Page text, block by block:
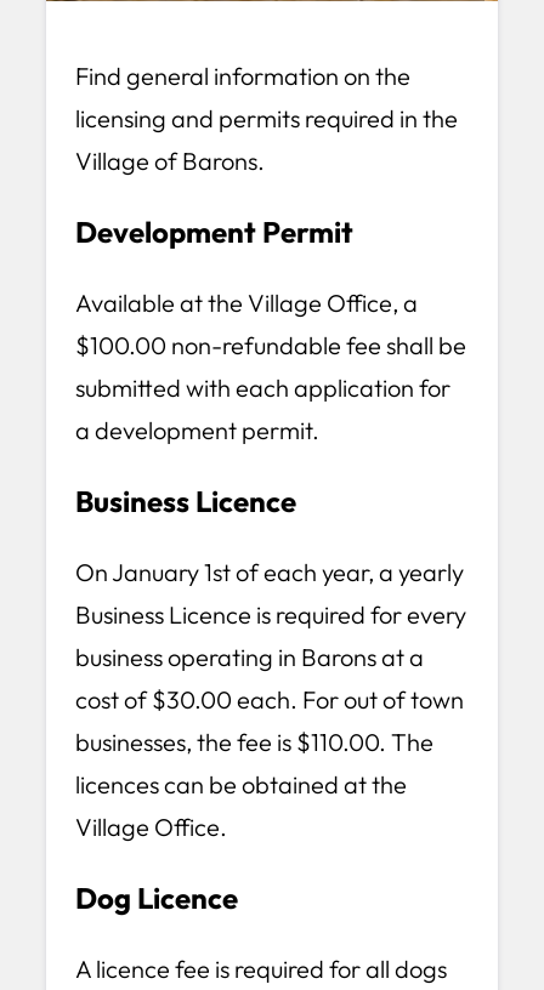
Find general information on the
licensing and permits required in the
Village of Barons.
Development Permit
Available at the Village Office, a
$100.00 non-refundable fee shall be
submitted with each application for
a development permit.
Business Licence
On January 1st of each year, a yearly
Business Licence is required for every
business operating in Barons at a
cost of $30.00 each. For out of town
businesses, the fee is $110.00. The
licences can be obtained at the
Village Office.
Dog Licence
A licence fee is required for all dogs